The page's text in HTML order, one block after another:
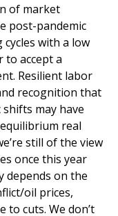
of market
post-pandemic
with a low
to accept a
Resilient labor
recognition that
may have
real
still of the view
once this year
depends on the
oil prices,
to cuts. We don’t